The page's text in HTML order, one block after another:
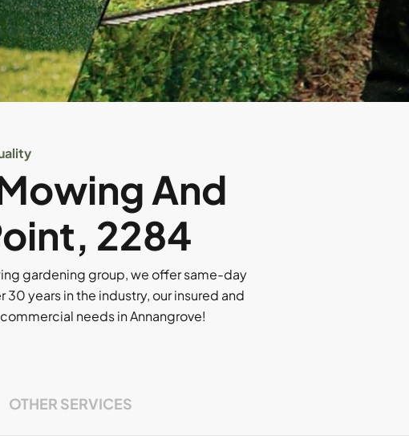
And
2284
gardening group, we offer same-day
years in the industry, our insured and
needs in Annangrove!
OTHER SERVICES